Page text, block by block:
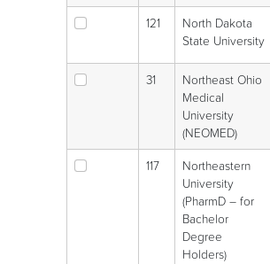
121
North Dakota
State University
31
Northeast Ohio
Medical
University
(NEOMED)
117
Northeastern
University
(PharmD – for
Bachelor
Degree
Holders)